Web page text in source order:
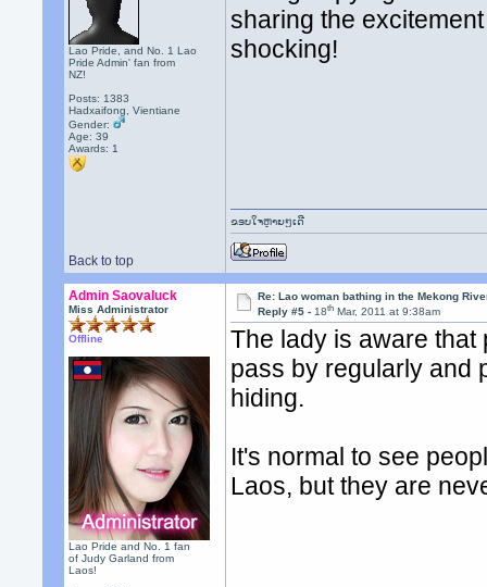
Lao Pride, and No. 1 Lao
Pride Admin' fan from
NZ!
Posts: 1383
Hadxaifong, Vientiane
Gender:
Age: 39
Awards: 1
sharing the
shocking!
Back to top
ຂອບໃຈຫຼາຍໆເດີ
Admin Saovaluck
Miss Administrator
Offline
Lao Pride and No. 1 fan
of Judy Garland from
Laos!
Re: Lao woman bathing in the Mekong
Reply #5 -18th Mar, 2011 at 9:38am
The lady is aware
pass by regularly and
hiding.
It's normal to see
Laos, but they are